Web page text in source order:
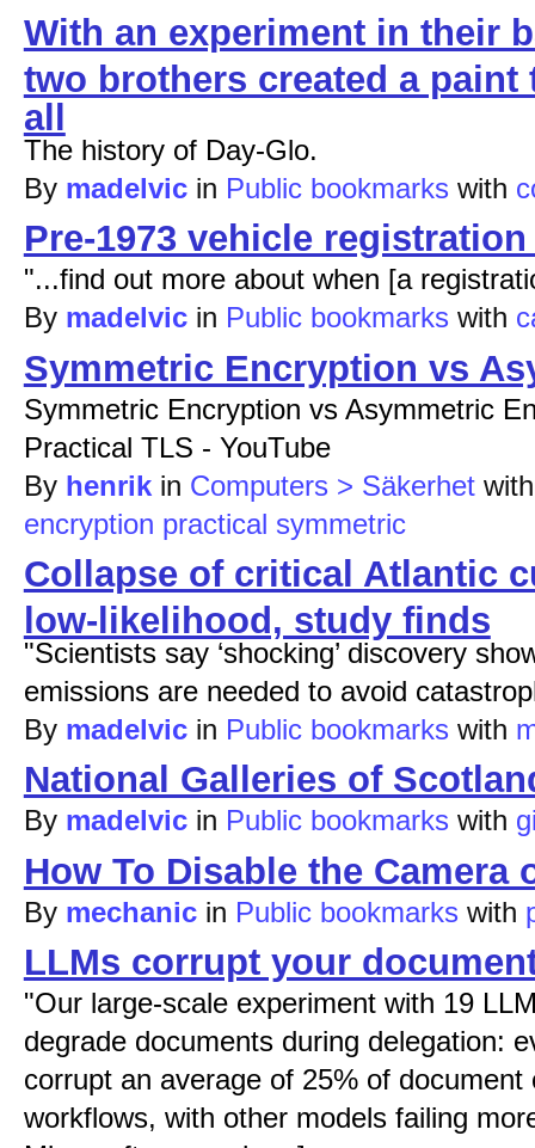
With an experiment in their
two brothers created a paint
all
The history of Day-Glo.
By madelvic in Public bookmarks with
Pre-1973 vehicle
"...find out more about when [a
By madelvic in Public bookmarks with
Symmetric Encryption vs
Symmetric Encryption vs Asymmetric
Practical TLS - YouTube
By henrik in Computers > Säkerhet
encryption practical symmetric
Collapse of critical Atlantic
low-likelihood, study finds
"Scientists say ‘shocking’ discovery
emissions are needed to avoid
By madelvic in Public bookmarks with
National Galleries of
By madelvic in Public bookmarks with
How To Disable the Camera
By mechanic in Public bookmarks with
LLMs corrupt your
"Our large-scale experiment with 19
degrade documents during delegation:
corrupt an average of 25% of
workflows, with other models failing